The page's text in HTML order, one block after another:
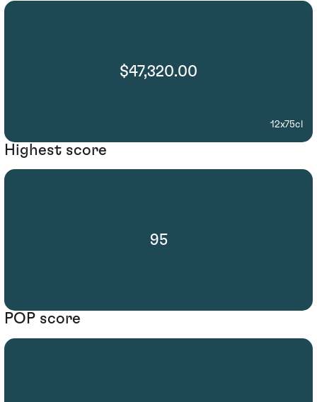
$47,320.00
12x75cl
Highest score
95
POP score